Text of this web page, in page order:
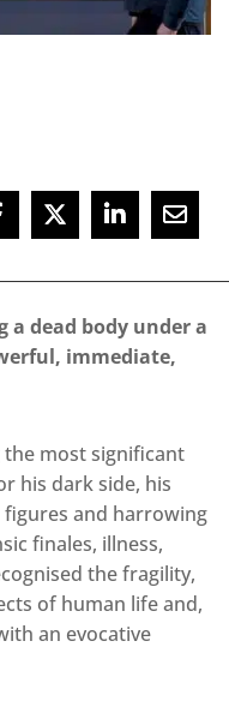
dead body under a
immediate,
most significant
his dark side, his
and harrowing
finales, illness,
the fragility,
of human life and,
an evocative